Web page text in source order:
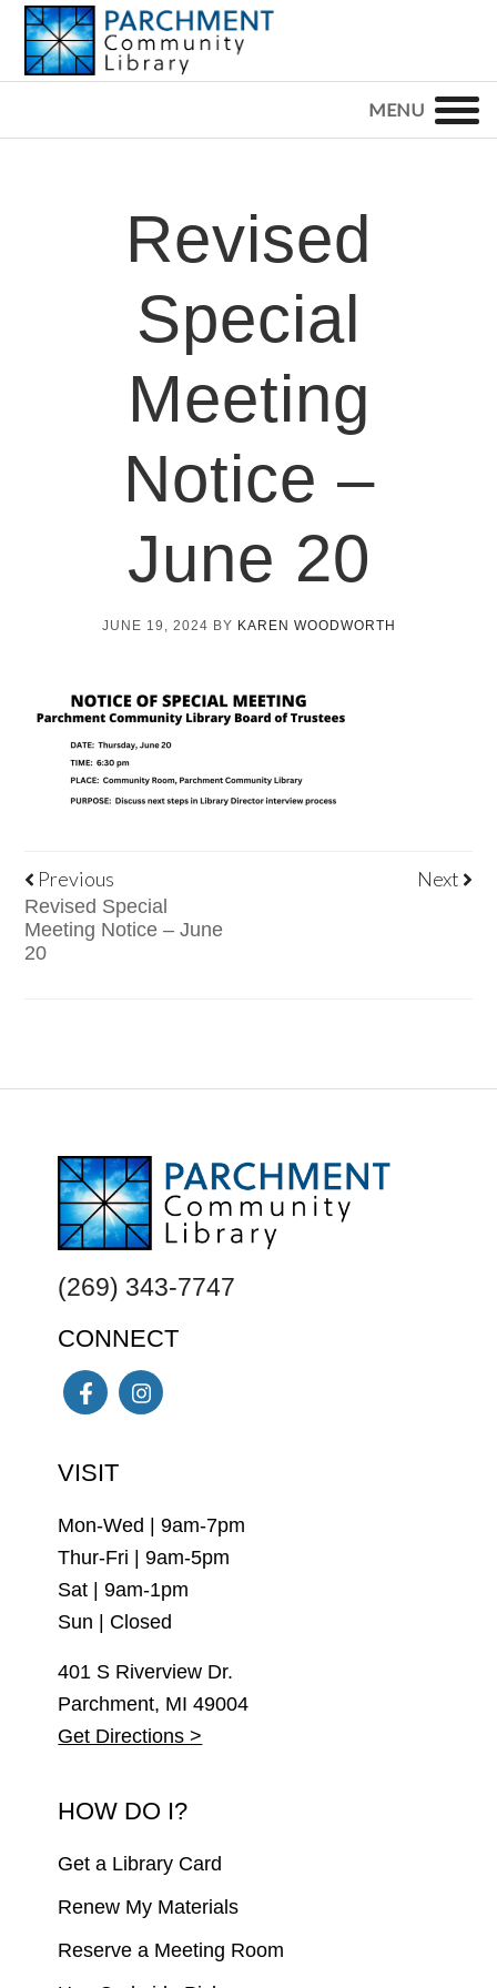
Skip
primary
Skip
main
Skip
footerPARCHMENT
LIBRARY
Revised
Special
Meeting
Notice –
June 20
JUNE 19, 2024 BY KAREN WOODWORTH
Previous
Revised Special
Meeting Notice – June
20
Next
FOOTER
(269) 343-7747
CONNECT
VISIT
Mon-Wed | 9am-7pm
Thur-Fri | 9am-5pm
Sat | 9am-1pm
Sun | Closed
401 S Riverview Dr.
Parchment, MI 49004
Get Directions >
HOW DO I?
Get a Library Card
Renew My Materials
Reserve a Meeting Room